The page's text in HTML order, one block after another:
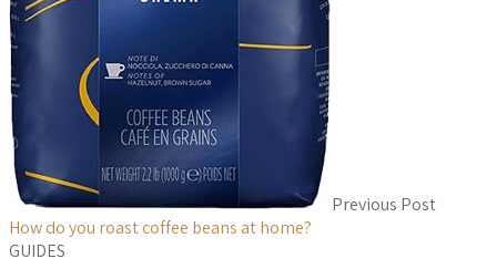
Previous Post
How do you roast coffee beans at home?
GUIDES